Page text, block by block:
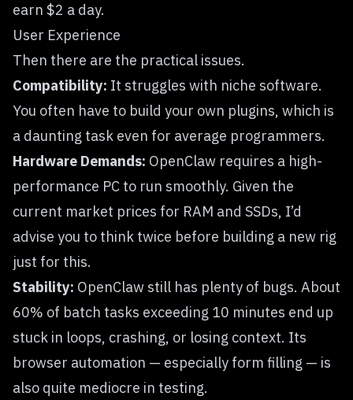
earn $2 a day.
User Experience
Then there are the practical issues.
Compatibility: It struggles with niche software.
You often have to build your own plugins, which is
a daunting task even for average programmers.
Hardware Demands: OpenClaw requires a high-
performance PC to run smoothly. Given the
current market prices for RAM and SSDs, I’d
advise you to think twice before building a new rig
just for this.
Stability: OpenClaw still has plenty of bugs. About
60% of batch tasks exceeding 10 minutes end up
stuck in loops, crashing, or losing context. Its
browser automation — especially form filling — is
also quite mediocre in testing.